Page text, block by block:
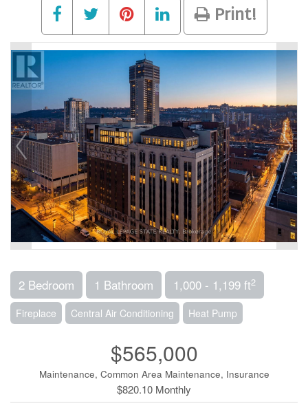
Print!
2 Bedroom 1 Bathroom 1,000 - 1,199 ft2
Fireplace Central Air Conditioning Heat Pump
$565,000
Maintenance, Common Area Maintenance, Insurance
$820.10 Monthly